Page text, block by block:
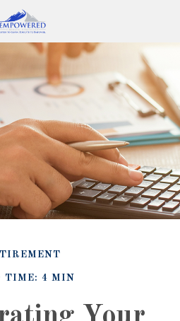
TIME: 4 MIN